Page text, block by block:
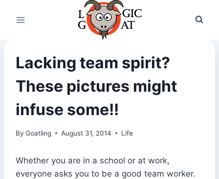
Lacking team spirit?
These pictures might
infuse some!!
By Goatling August 31, 2014 Life
Whether you are in a school or at work,
everyone asks you to be a good team worker.